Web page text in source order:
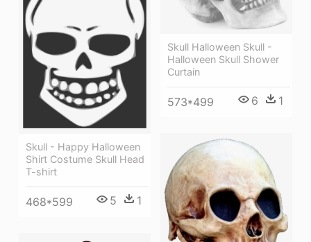
Skull Halloween Skull -
Halloween Skull Shower
Curtain
573*499 6 1
Skull - Happy Halloween
Shirt Costume Skull Head
T-shirt
468*599 5 1